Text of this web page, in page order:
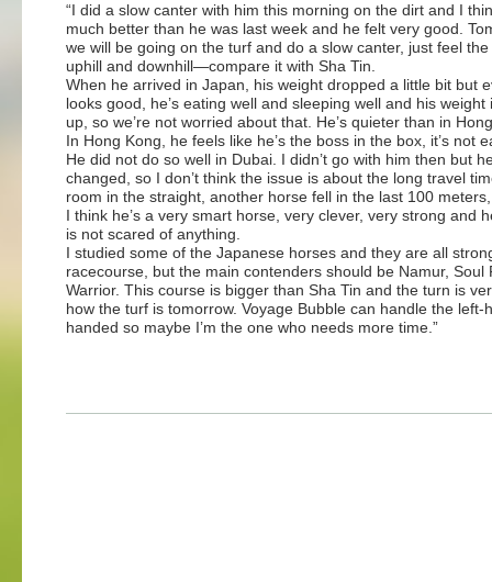
“I did a slow canter with him this morning on the dirt and I
much better than he was last week and he felt very good.
we will be going on the turf and do a slow canter, just feel
uphill and downhill—compare it with Sha Tin.
When he arrived in Japan, his weight dropped a little bit but
looks good, he’s eating well and sleeping well and his weight
up, so we’re not worried about that. He’s quieter than in
In Hong Kong, he feels like he’s the boss in the box, it’s not
He did not do so well in Dubai. I didn’t go with him then but
changed, so I don’t think the issue is about the long travel
room in the straight, another horse fell in the last 100
I think he’s a very smart horse, very clever, very strong and
is not scared of anything.
I studied some of the Japanese horses and they are all
racecourse, but the main contenders should be Namur,
Warrior. This course is bigger than Sha Tin and the turn is
how the turf is tomorrow. Voyage Bubble can handle the
handed so maybe I’m the one who needs more time.”